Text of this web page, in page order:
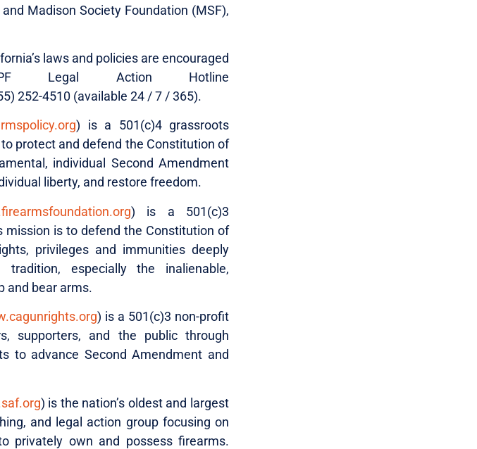
Madison Society Foundation (MSF),
laws and policies are encouraged
Legal Action Hotline
252-4510 (available 24 / 7 / 365).
) is a 501(c)4 grassroots
protect and defend the Constitution of
individual Second Amendment
liberty, and restore freedom.
) is a 501(c)3
mission is to defend the Constitution of
privileges and immunities deeply
especially the inalienable,
and bear arms.
) is a 501(c)3 non-profit
supporters, and the public through
to advance Second Amendment and
) is the nation’s oldest and largest
and legal action group focusing on
privately own and possess firearms.